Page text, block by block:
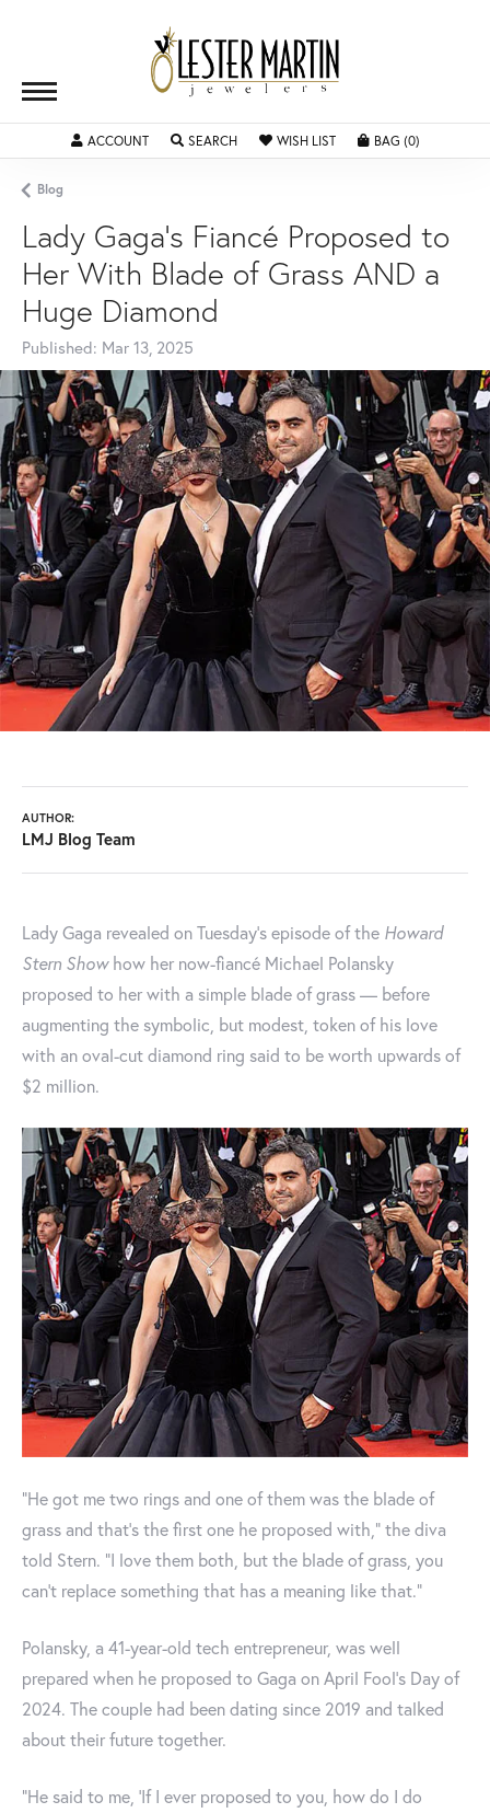
ACCOUNTTOGGLE MY ACCOUNT MENU
SEARCHTOGGLE SEARCH MENU
WISH LISTTOGGLE MY WISHLIST
BAG (0)
Blog
Lady Gaga's Fiancé Proposed to
Her With Blade of Grass AND a
Huge Diamond
Published: Mar 13, 2025
AUTHOR:
LMJ Blog Team
Lady Gaga revealed on Tuesday’s episode of the Howard
Stern Showhow her now-fiancé Michael Polansky
proposed to her with a simple blade of grass — before
augmenting the symbolic, but modest, token of his love
with an oval-cut diamond ring said to be worth upwards of
$2 million.
“He got me two rings and one of them was the blade of
grass and that’s the first one he proposed with,” the diva
told Stern. “I love them both, but the blade of grass, you
can’t replace something that has a meaning like that.”
Polansky, a 41-year-old tech entrepreneur, was well
prepared when he proposed to Gaga on April Fool's Day of
2024. The couple had been dating since 2019 and talked
about their future together.
“He said to me, ‘If I ever proposed to you, how do I do